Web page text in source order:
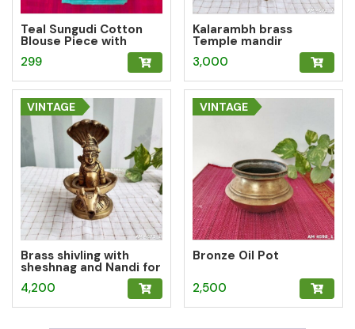
Teal Sungudi Cotton
Blouse Piece with
Peacock Zari Border
299
Kalarambh brass
Temple mandir
3,000
VINTAGE
Brass shivling with
sheshnag and Nandi for
Home puja
4,200
VINTAGE
Bronze Oil Pot
2,500